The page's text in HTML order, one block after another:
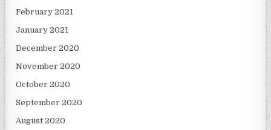
February 2021
January 2021
December 2020
November 2020
October 2020
September 2020
August 2020